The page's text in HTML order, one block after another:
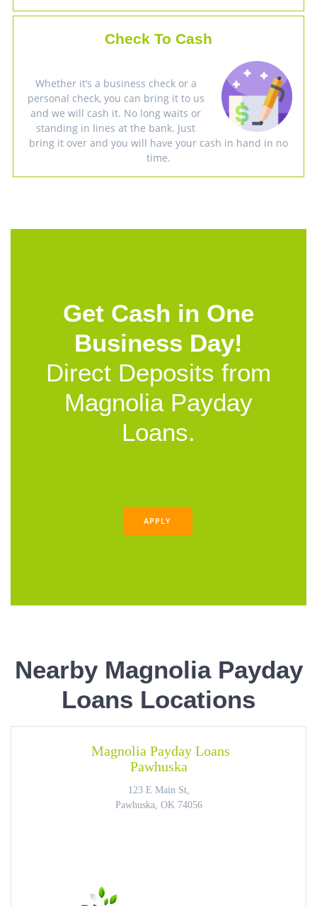
Check To Cash
Whether it’s a business check or a
personal check, you can bring it to us
and we will cash it. No long waits or
standing in lines at the bank. Just
bring it over and you will have your cash in hand in no
time.
Get Cash in One
Business Day!
Direct Deposits from
Magnolia Payday
Loans.
APPLY
Nearby Magnolia Payday
Loans Locations
Magnolia Payday Loans
Pawhuska
123 E Main St,
Pawhuska, OK 74056